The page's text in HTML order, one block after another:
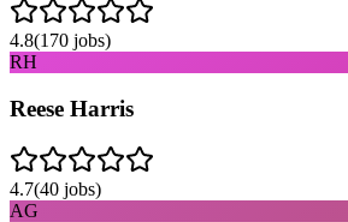
4.8(170 jobs)
RH
Reese Harris
4.7(40 jobs)
AG